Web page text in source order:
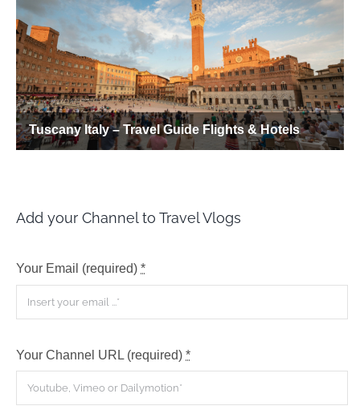
Add your Channel to Travel Vlogs
Your Email (required) *
Your Channel URL (required) *